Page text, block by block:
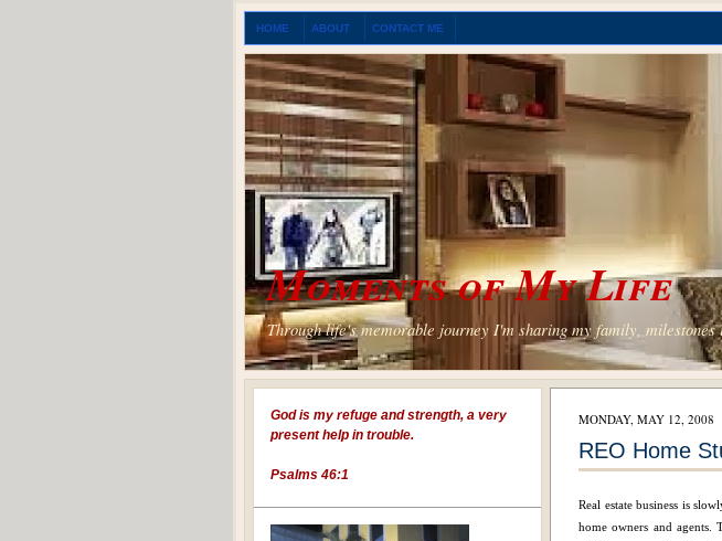
HOME ABOUT CONTACT ME
Moments of My Life
Through life's memorable journey I'm sharing my family,
God is my refuge and strength, a very
present help in trouble.
Psalms 46:1
MONDAY, MAY 12, 2008
REO Home
Real estate business is
home owners and agents.